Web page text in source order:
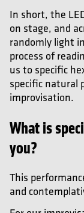
In short, the
on stage, and
randomly light
process of
us to specific
specific natural
improvisation.
What is
you?
This
and